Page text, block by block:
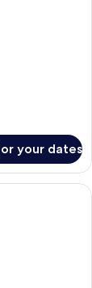
your dates
large bed, two